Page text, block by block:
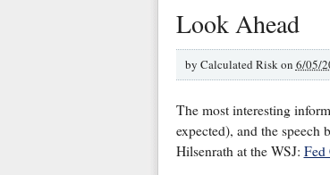
Look Ahead
by Calculated Risk on 6/05/
The most interesting
expected), and the speech
Hilsenrath at the WSJ: Fed